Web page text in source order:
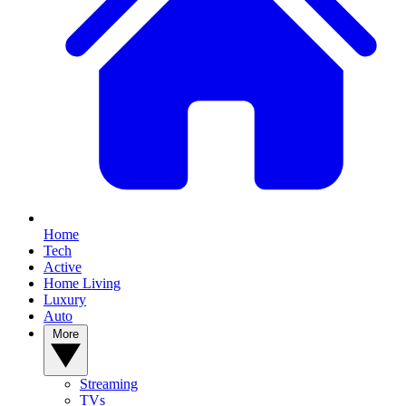
Home
Tech
Active
Home Living
Luxury
Auto
Streaming
TVs